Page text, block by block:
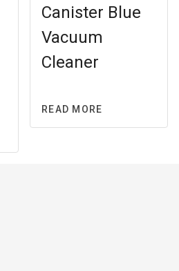
Canister Blue
Vacuum
Cleaner
READ MORE